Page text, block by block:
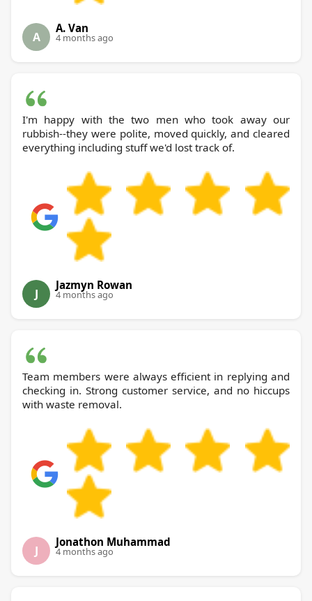
A
A. Van
4 months ago
I'm happy with the two men who took away our
rubbish--they were polite, moved quickly, and cleared
everything including stuff we'd lost track of.
J
Jazmyn Rowan
4 months ago
Team members were always efficient in replying and
checking in. Strong customer service, and no hiccups
with waste removal.
J
Jonathon Muhammad
4 months ago